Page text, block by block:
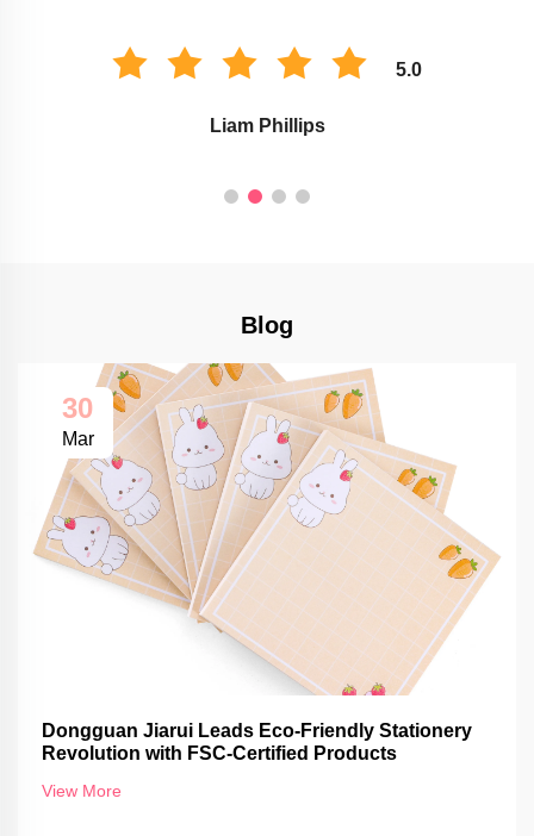
5.0
Liam Phillips
Blog
30
Mar
Dongguan Jiarui Leads Eco-Friendly Stationery
Revolution with FSC-Certified Products
View More